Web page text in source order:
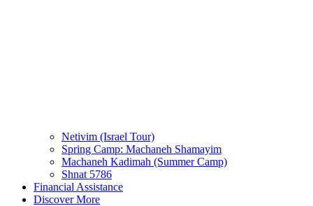
Netivim (Israel Tour)
Spring Camp: Machaneh Shamayim
Machaneh Kadimah (Summer Camp)
Shnat 5786
Financial Assistance
Discover More